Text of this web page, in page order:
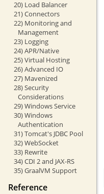
20) Load Balancer
21) Connectors
22) Monitoring and
Management
23) Logging
24) APR/Native
25) Virtual Hosting
26) Advanced IO
27) Mavenized
28) Security
Considerations
29) Windows Service
30) Windows
Authentication
31) Tomcat's JDBC Pool
32) WebSocket
33) Rewrite
34) CDI 2 and JAX-RS
35) GraalVM Support
Reference